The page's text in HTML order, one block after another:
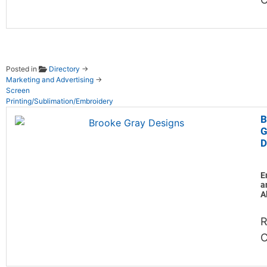
Posted in Directory →
Marketing and Advertising →
Screen
Printing/Sublimation/Embroidery